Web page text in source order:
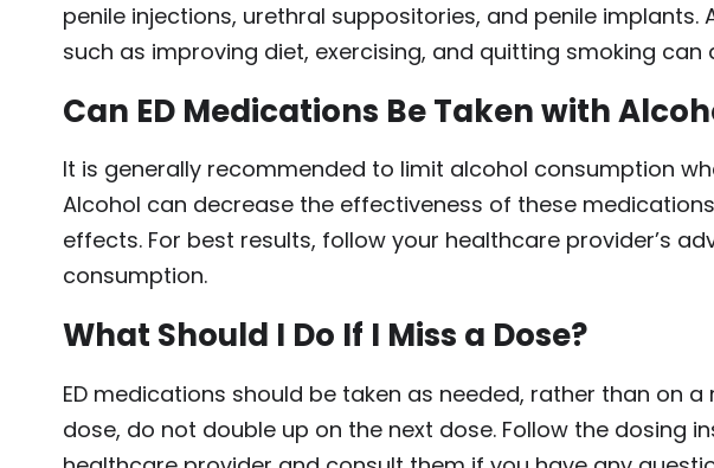
penile injections, urethral suppositories, and penile implants.
such as improving diet, exercising, and quitting smoking can
Can ED Medications Be Taken with
It is generally recommended to limit alcohol consumption
Alcohol can decrease the effectiveness of these
effects. For best results, follow your healthcare provider’s
consumption.
What Should I Do If I Miss a Dose?
ED medications should be taken as needed, rather than on
dose, do not double up on the next dose. Follow the dosing